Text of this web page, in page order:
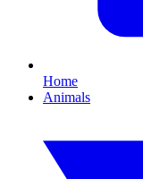
Home
Animals